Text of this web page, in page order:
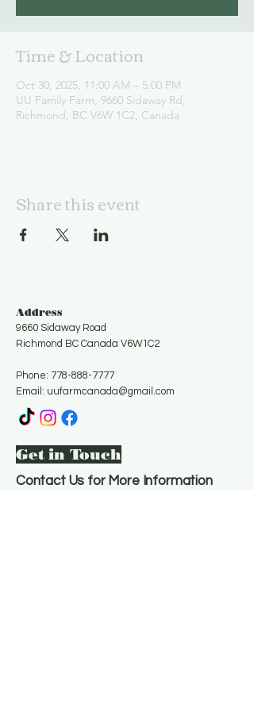
Time & Location
Oct 30, 2025, 11:00 AM – 5:00 PM
UU Family Farm, 9660 Sidaway Rd,
Richmond, BC V6W 1C2, Canada
Share this event
Address
9660 Sidaway Road
Richmond BC Canada V6W1C2
Phone: 778-888-7777
Email: uufarmcanada@gmail.com
Get in Touch
Contact Us for More Information